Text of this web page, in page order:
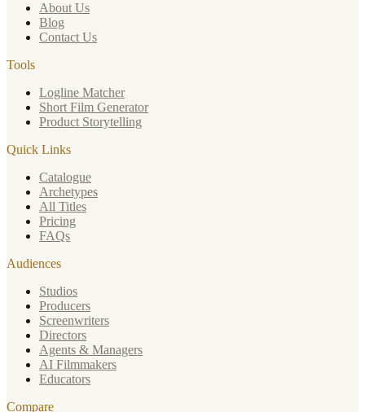
About Us
Blog
Contact Us
Tools
Logline Matcher
Short Film Generator
Product Storytelling
Quick Links
Catalogue
Archetypes
All Titles
Pricing
FAQs
Audiences
Studios
Producers
Screenwriters
Directors
Agents & Managers
AI Filmmakers
Educators
Compare